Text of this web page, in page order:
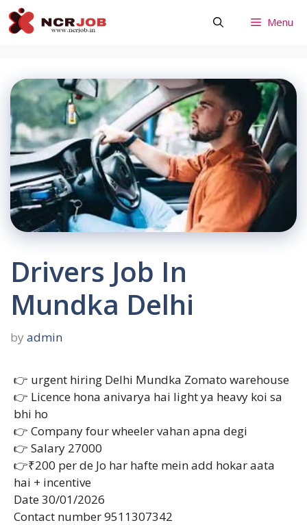
Skip
to
Menu
Drivers Job In
Mundka Delhi
by admin
👉 urgent hiring Delhi Mundka Zomato warehouse
👉 Licence hona anivarya hai light ya heavy koi sa
bhi ho
👉 Company four wheeler vahan apna degi
👉 Salary 27000
👉₹200 per de Jo har hafte mein add hokar aata
hai + incentive
Date 30/01/2026
Contact number 9511307342